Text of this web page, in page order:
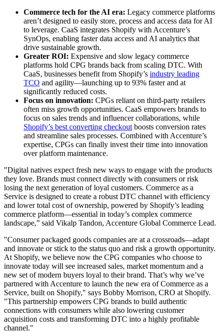
Commerce tech for the AI era: Legacy commerce platforms
aren’t designed to easily store, process and access data for AI
to leverage. CaaS integrates Shopify with Accenture’s
SynOps, enabling faster data access and AI analytics that
drive sustainable growth.
Greater ROI: Expensive and slow legacy commerce
platforms hold CPG brands back from scaling DTC. With
CaaS, businesses benefit from Shopify’s industry leading
TCO and agility—launching up to 93% faster and at
significantly reduced costs.
Focus on innovation: CPGs reliant on third-party retailers
often miss growth opportunities. CaaS empowers brands to
focus on sales trends and influencer collaborations, while
Shopify’s best converting checkout boosts conversion rates
and streamline sales processes. Combined with Accenture’s
expertise, CPGs can finally invest their time into innovation
over platform maintenance.
"Digital natives expect fresh new ways to engage with the products
they love. Brands must connect directly with consumers or risk
losing the next generation of loyal customers. Commerce as a
Service is designed to create a robust DTC channel with efficiency
and lower total cost of ownership, powered by Shopify’s leading
commerce platform—essential in today’s complex commerce
landscape,” said Vikalp Tandon, Accenture Global Commerce Lead.
"Consumer packaged goods companies are at a crossroads—adapt
and innovate or stick to the status quo and risk a growth opportunity.
At Shopify, we believe now the CPG companies who choose to
innovate today will see increased sales, market momentum and a
new set of modern buyers loyal to their brand. That’s why we’ve
partnered with Accenture to launch the new era of Commerce as a
Service, built on Shopify," says Bobby Morrison, CRO at Shopify.
"This partnership empowers CPG brands to build authentic
connections with consumers while also lowering customer
acquisition costs and transforming DTC into a highly profitable
channel."